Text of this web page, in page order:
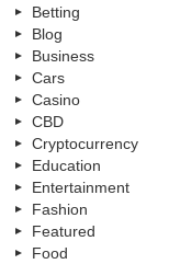
Betting
Blog
Business
Cars
Casino
CBD
Cryptocurrency
Education
Entertainment
Fashion
Featured
Food